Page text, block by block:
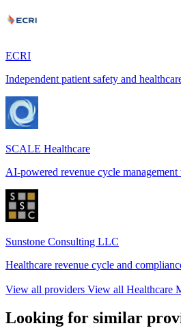
ECRI
Independent patient safety and
SCALE Healthcare
AI-powered revenue cycle
Sunstone Consulting LLC
Healthcare revenue cycle and
View all providers View all Healthcare
Looking for similar